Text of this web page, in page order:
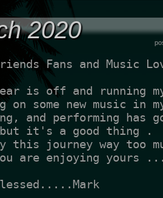
2020
Fans and Music
is off and running
on some new music in
and performing has
but it's a good thing .
this journey way too
are enjoying yours